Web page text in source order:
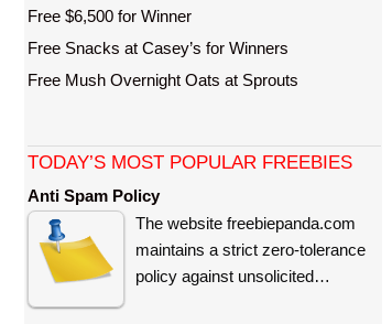
Free $6,500 for Winner
Free Snacks at Casey’s for Winners
Free Mush Overnight Oats at Sprouts
TODAY’S MOST POPULAR FREEBIES
Anti Spam Policy
The website freebiepanda.com
maintains a strict zero-tolerance
policy against unsolicited…